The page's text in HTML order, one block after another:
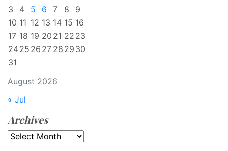
August 2026
3
4 5 6 7 8
9
10 11 12 13 14 15 16
17 18 19 20 21 22 23
2425 26 27 28 29 30
31
« Jul
Archives
Archives